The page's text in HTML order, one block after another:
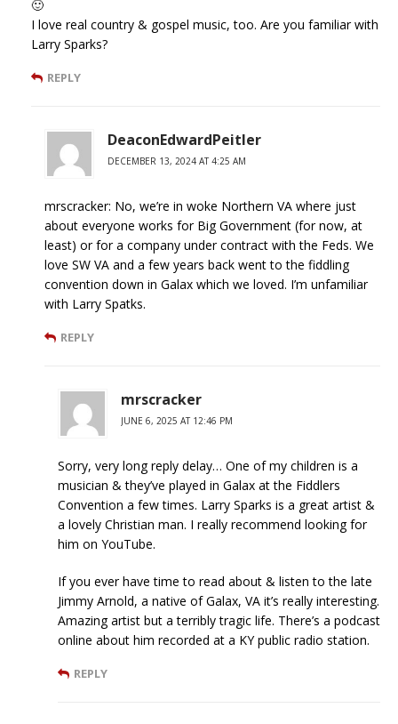
🙂
I love real country & gospel music, too. Are you familiar with
Larry Sparks?
REPLY
DeaconEdwardPeitler
DECEMBER 13, 2024 AT 4:25 AM
mrscracker: No, we’re in woke Northern VA where just
about everyone works for Big Government (for now, at
least) or for a company under contract with the Feds. We
love SW VA and a few years back went to the fiddling
convention down in Galax which we loved. I’m unfamiliar
with Larry Spatks.
REPLY
mrscracker
JUNE 6, 2025 AT 12:46 PM
Sorry, very long reply delay… One of my children is a
musician & they’ve played in Galax at the Fiddlers
Convention a few times. Larry Sparks is a great artist &
a lovely Christian man. I really recommend looking for
him on YouTube.
If you ever have time to read about & listen to the late
Jimmy Arnold, a native of Galax, VA it’s really interesting.
Amazing artist but a terribly tragic life. There’s a podcast
online about him recorded at a KY public radio station.
REPLY